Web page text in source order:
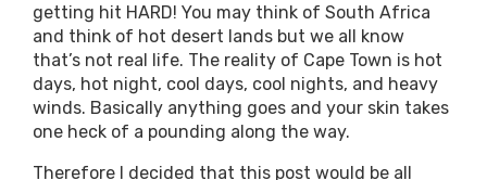
getting hit HARD! You may think of South Africa
and think of hot desert lands but we all know
that’s not real life. The reality of Cape Town is hot
days, hot night, cool days, cool nights, and heavy
winds. Basically anything goes and your skin takes
one heck of a pounding along the way.
Therefore I decided that this post would be all